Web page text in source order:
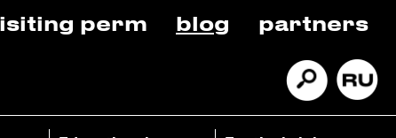
perm blog partners